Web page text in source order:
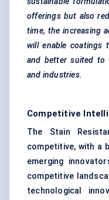
offerings but also
time, the increasing
will enable coatings
and better suited to
and industries.
Competitive
The Stain
competitive, with a
emerging
competitive
technological